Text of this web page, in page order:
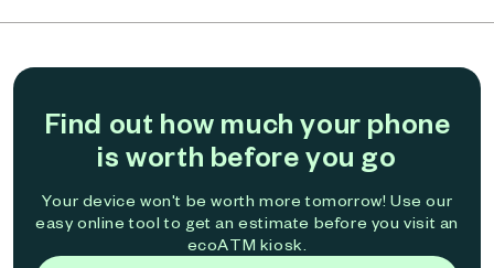
Find out how much your phone
is worth before you go
Your device won't be worth more tomorrow! Use our
easy online tool to get an estimate before you visit an
ecoATM kiosk.